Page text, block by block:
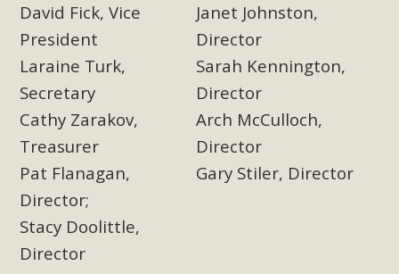
David Fick, Vice
President
Laraine Turk,
Secretary
Cathy Zarakov,
Treasurer
Pat Flanagan,
Director;
Stacy Doolittle,
Director
Janet Johnston,
Director
Sarah Kennington,
Director
Arch McCulloch,
Director
Gary Stiler, Director
Scholarships to two Yucca Valley High School
seniors.MBCA's Conservation Scholarship is the
continuation of our commitment to educate the next
generation of conservation-conscious citizens. Kaleb Mix of
Yucca Valley High School is the recipient, planning to enroll
in an environmental studies program at the University of
California at Santa Barbara.The Women's STEAM
Scholarship (Science, Technology, Engineering, Arts, and